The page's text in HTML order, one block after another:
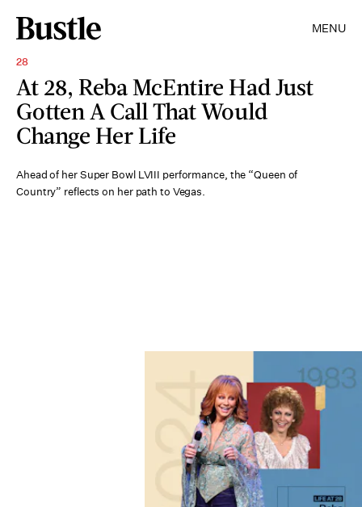
MENU
28
At 28, Reba McEntire Had Just
Gotten A Call That Would
Change Her Life
Ahead of her Super Bowl LVIII performance, the “Queen of
Country” reflects on her path to Vegas.